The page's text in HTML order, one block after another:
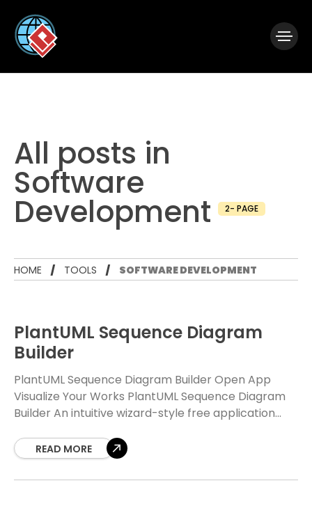
All posts in
Software
Development 2- PAGE
HOME TOOLS SOFTWARE DEVELOPMENT
PlantUML Sequence Diagram
Builder
PlantUML Sequence Diagram Builder Open App
Visualize Your Works PlantUML Sequence Diagram
Builder An intuitive wizard-style free application
syntax. Design, build, and export
READ MORE